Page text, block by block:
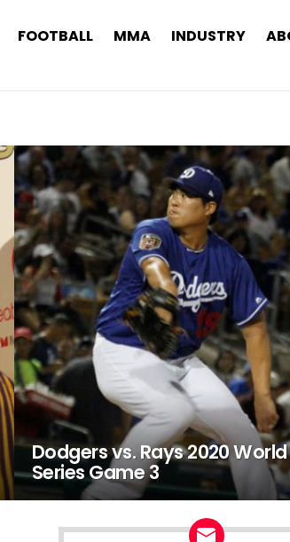
FOOTBALL MMA INDUSTRY
Dodgers vs. Rays 2020 World
Series Game 3